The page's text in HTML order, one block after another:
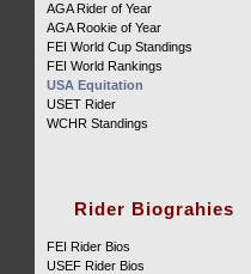
AGA Rider of Year
AGA Rookie of Year
FEI World Cup Standings
FEI World Rankings
USA Equitation
USET Rider
WCHR Standings
Rider Biograhies
FEI Rider Bios
USEF Rider Bios